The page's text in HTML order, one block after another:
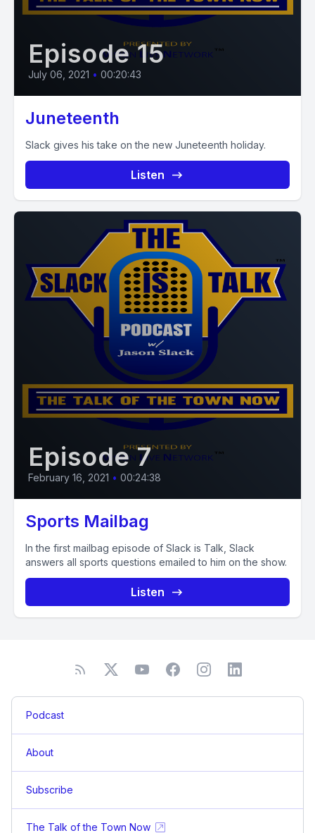
Episode 15
July 06, 2021 • 00:20:43
Juneteenth
Slack gives his take on the new Juneteenth holiday.
Listen
Episode 7
February 16, 2021 • 00:24:38
Sports Mailbag
In the first mailbag episode of Slack is Talk, Slack
answers all sports questions emailed to him on the show.
Listen
Podcast
About
Subscribe
The Talk of the Town Now